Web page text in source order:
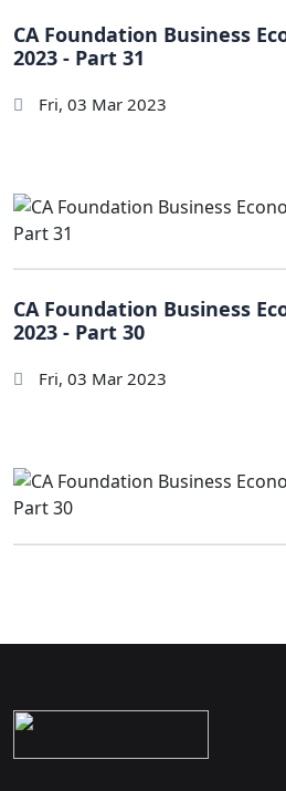
CA Foundation Business
2023 - Part 31
Fri, 03 Mar 2023
CA Foundation Business
2023 - Part 30
Fri, 03 Mar 2023